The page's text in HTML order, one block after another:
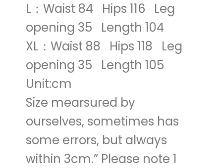
L：Waist 84 Hips 116 Leg
opening 35 Length 104
XL：Waist 88 Hips 118 Leg
opening 35 Length 105
Unit:cm
Size mearsured by
ourselves, sometimes has
some errors, but always
within 3cm.” Please note 1